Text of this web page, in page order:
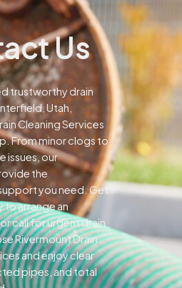
Us
trustworthy drain
Utah,
Cleaning Services
From minor clogs to
issues, our
the
you need.Get
to arrange an
call for urgent drain
Rivermount Drain
and enjoy clear
pipes, and total